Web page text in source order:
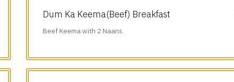
Dum Ka Keema(Beef) Breakfast
Beef Keema with 2 Naans.